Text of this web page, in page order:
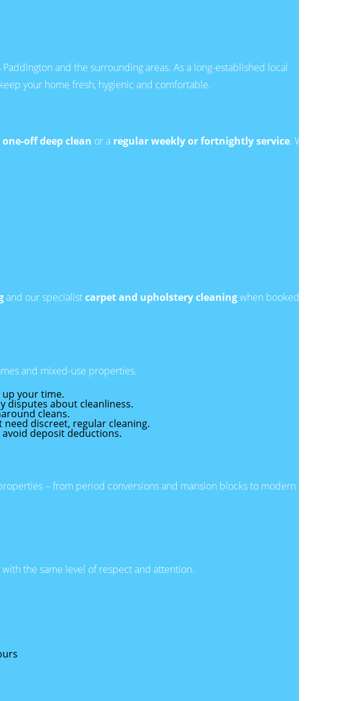
Paddington and the surrounding areas. As a long-established local
your home fresh, hygienic and comfortable.
one-off deep clean or a regular weekly or fortnightly service. We
and our specialistcarpet and upholstery cleaningwhen booked
and mixed-use properties.
your time.
disputes about cleanliness.
cleans.
discreet, regular cleaning.
deposit deductions.
– from period conversions and mansion blocks to modern
the same level of respect and attention.